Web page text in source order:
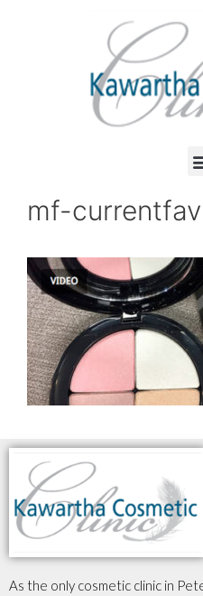
mf-
As the only cosmetic clinic in